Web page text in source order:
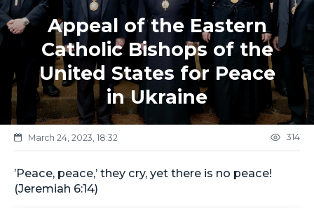
Appeal of the Eastern
Catholic Bishops of the
United States for Peace
in Ukraine
March 24, 2023, 18:32 314
’Peace, peace,’ they cry, yet there is no peace!
(Jeremiah 6:14)